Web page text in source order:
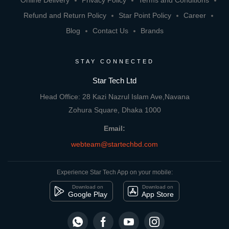
Refund and Return Policy
Star Point Policy
Career
Blog
Contact Us Brands
STAY CONNECTED
Star Tech Ltd
Head Office: 28 Kazi Nazrul Islam Ave,Navana
Zohura Square, Dhaka 1000
Email:
webteam@startechbd.com
Experience Star Tech App on your mobile:
Download on
Google Play
Download on
App Store